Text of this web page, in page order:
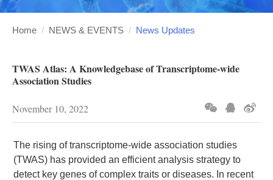
i
Home / NEWS & EVENTS / News Updates
TWAS Atlas: A Knowledgebase of Transcriptome-wide
Association Studies
November 10, 2022
The rising of transcriptome-wide association studies
(TWAS) has provided an efficient analysis strategy to
detect key genes of complex traits or diseases. In recent